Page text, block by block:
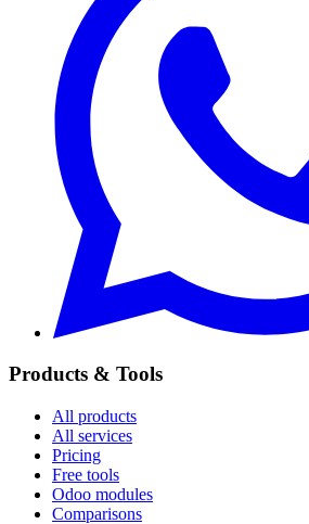
Products & Tools
All products
All services
Pricing
Free tools
Odoo modules
Comparisons